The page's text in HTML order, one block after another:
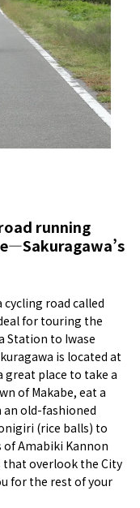
running
road called
for touring the
Station to Iwase
is located at
great place to take a
of Makabe, eat a
an old-fashioned
(rice balls) to
Amabiki Kannon
that overlook the City
for the rest of your